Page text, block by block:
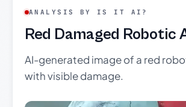
ANALYSIS BY IS IT AI?
Red Damaged Robotic
AI-generated image of a red
with visible damage.